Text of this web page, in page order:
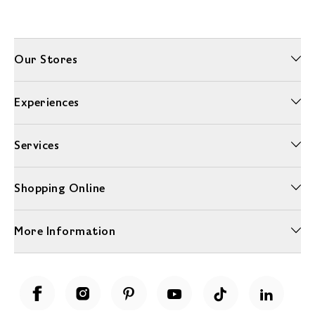
Our Stores
Experiences
Services
Shopping Online
More Information